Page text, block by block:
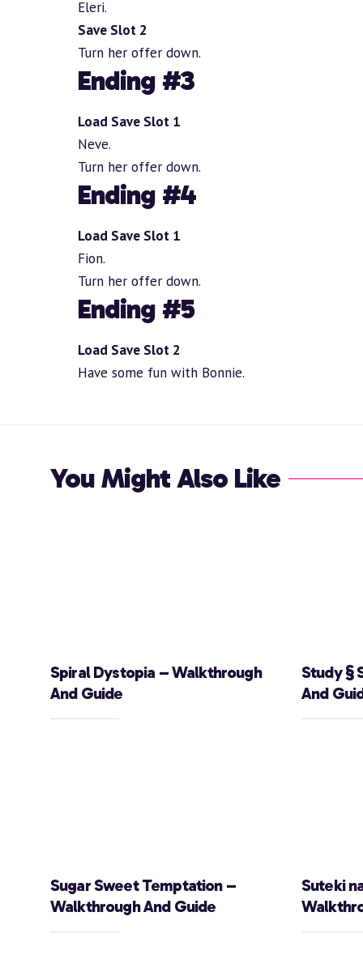
Eleri.
Save Slot 2
Turn her offer down.
Ending #3
Load Save Slot 1
Neve.
Turn her offer down.
Ending #4
Load Save Slot 1
Fion.
Turn her offer down.
Ending #5
Load Save Slot 2
Have some fun with Bonnie.
You Might Also Like
Spiral Dystopia – Walkthrough
And Guide
Study §
And
Sugar Sweet Temptation –
Walkthrough And Guide
Suteki